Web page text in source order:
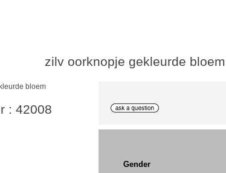
zilv oorknopje gekleurde bloem
: 42008
Gender